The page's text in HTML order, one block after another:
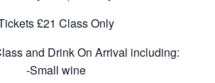
£21 Class Only
and Drink On Arrival including:
-Small wine